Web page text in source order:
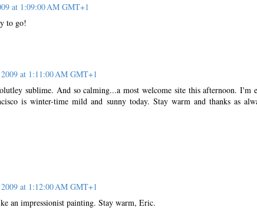
at 1:09:00 AM GMT+1
to go!
at 1:11:00 AM GMT+1
sublime. And so calming...a most welcome site this afternoon. I'm
is winter-time mild and sunny today. Stay warm and thanks as
at 1:12:00 AM GMT+1
an impressionist painting. Stay warm, Eric.